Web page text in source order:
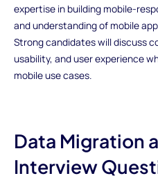
expertise in building mobile-
and understanding of mobile
Strong candidates will discuss
usability, and user experience
mobile use cases.
Data Migration
Interview